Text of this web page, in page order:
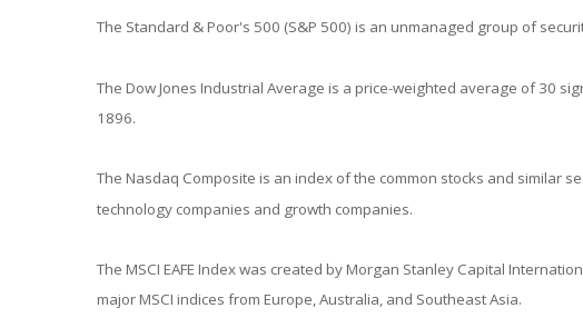
The Standard & Poor's 500 (S&P 500) is an unmanaged group of
The Dow Jones Industrial Average is a price-weighted average of 30
1896.
The Nasdaq Composite is an index of the common stocks and similar
technology companies and growth companies.
The MSCI EAFE Index was created by Morgan Stanley Capital
major MSCI indices from Europe, Australia, and Southeast Asia.